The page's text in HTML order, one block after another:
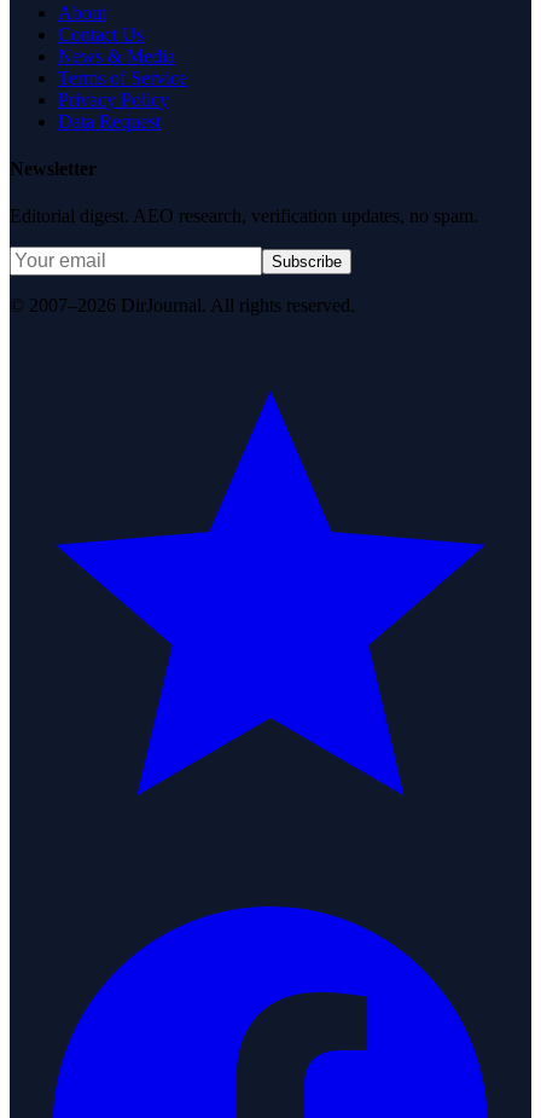
About
Contact Us
News & Media
Terms of Service
Privacy Policy
Data Request
Newsletter
Editorial digest. AEO research, verification updates, no spam.
Subscribe
© 2007–2026 DirJournal. All rights reserved.